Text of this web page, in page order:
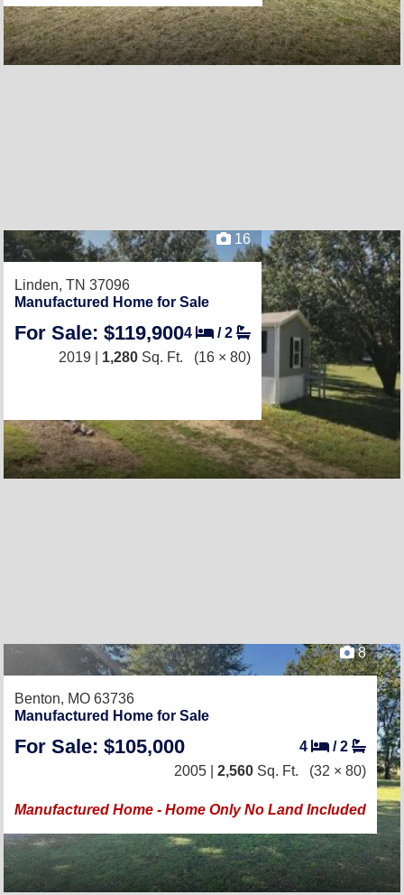
16
Linden, TN 37096
Manufactured Home for Sale
For Sale: $119,9004 /2
2019 | 1,280 Sq. Ft. (16 × 80)
8
Benton, MO 63736
Manufactured Home for Sale
For Sale: $105,000 4 /2
2005 | 2,560 Sq. Ft. (32 × 80)
Manufactured Home - Home Only No Land Included